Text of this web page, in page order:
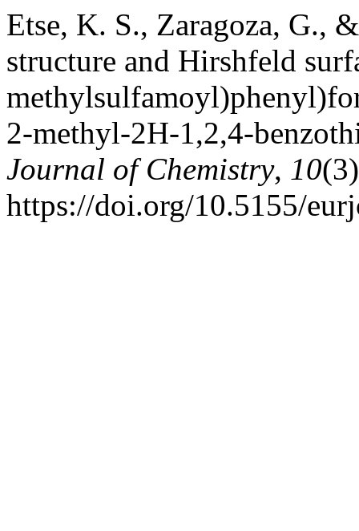
Etse, K. S., Zaragoza, G.,
structure and Hirshfeld
2-methyl-2H-1,2,4-
Journal of Chemistry, 10
https://doi.org/10.5155/